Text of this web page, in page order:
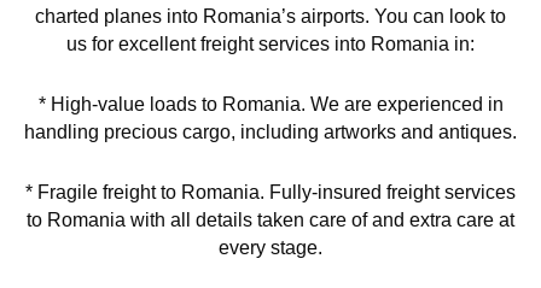
charted planes into Romania’s airports. You can look to
us for excellent freight services into Romania in:
* High-value loads to Romania. We are experienced in
handling precious cargo, including artworks and antiques.
* Fragile freight to Romania. Fully-insured freight services
to Romania with all details taken care of and extra care at
every stage.